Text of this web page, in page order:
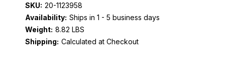
SKU: 20-1123958
Availability: Ships in 1 - 5 business days
Weight: 8.82 LBS
Shipping: Calculated at Checkout